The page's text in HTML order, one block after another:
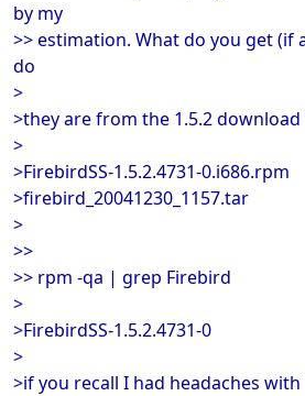
by my
>> estimation. What do you get (if
do
>
>they are from the 1.5.2
>
>FirebirdSS-1.5.2.4731-0.i686.rpm
>firebird_20041230_1157.tar
>
>>
>> rpm -qa | grep Firebird
>
>FirebirdSS-1.5.2.4731-0
>
>if you recall I had headaches